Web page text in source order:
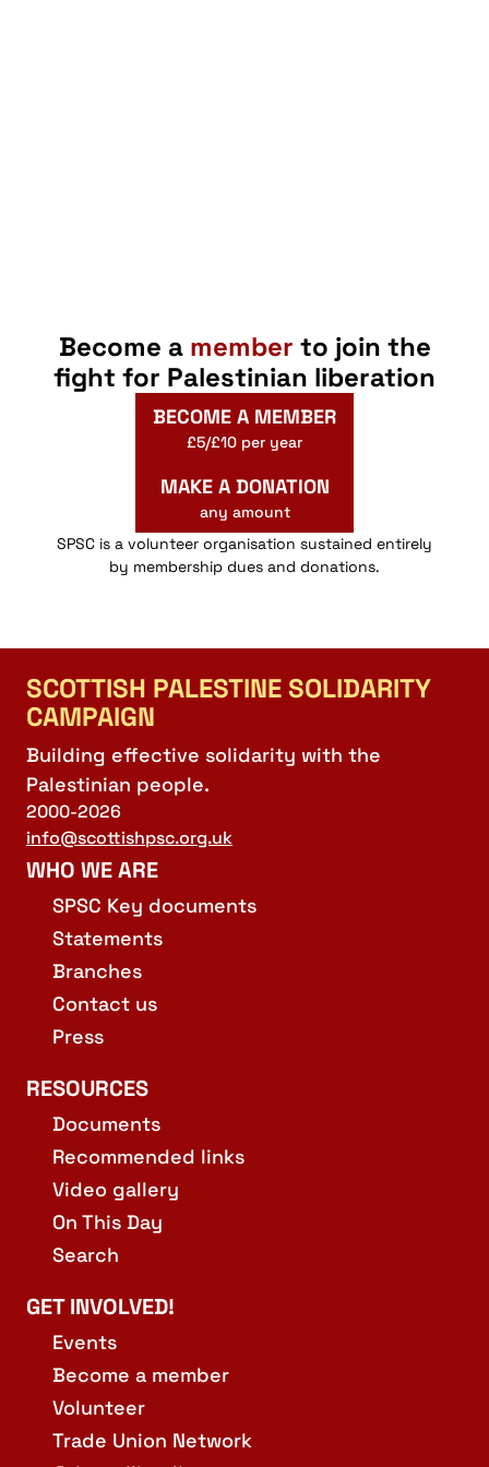
Become a member to join the
fight for Palestinian liberation
BECOME A MEMBER
£5/£10 per year
MAKE A DONATION
any amount
SPSC is a volunteer organisation sustained entirely
by membership dues and donations.
SCOTTISH PALESTINE SOLIDARITY
CAMPAIGN
Building effective solidarity with the
Palestinian people.
2000-2026
info@scottishpsc.org.uk
WHO WE ARE
SPSC Key documents
Statements
Branches
Contact us
Press
RESOURCES
Documents
Recommended links
Video gallery
On This Day
Search
GET INVOLVED!
Events
Become a member
Volunteer
Trade Union Network